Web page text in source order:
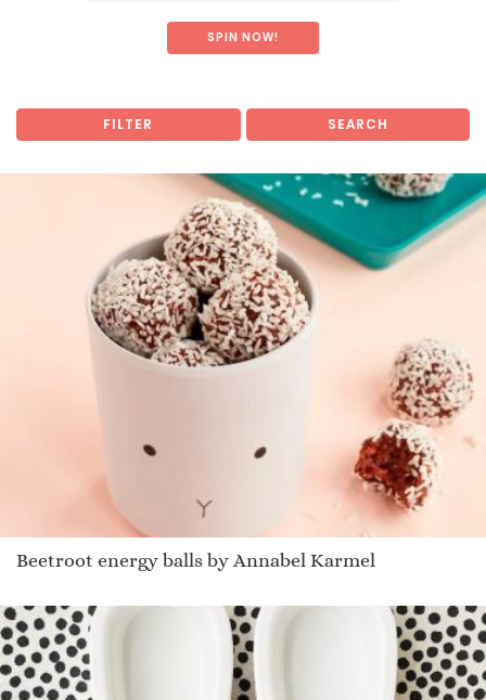
SPIN NOW!
FILTER SEARCH
Beetroot energy balls by Annabel Karmel